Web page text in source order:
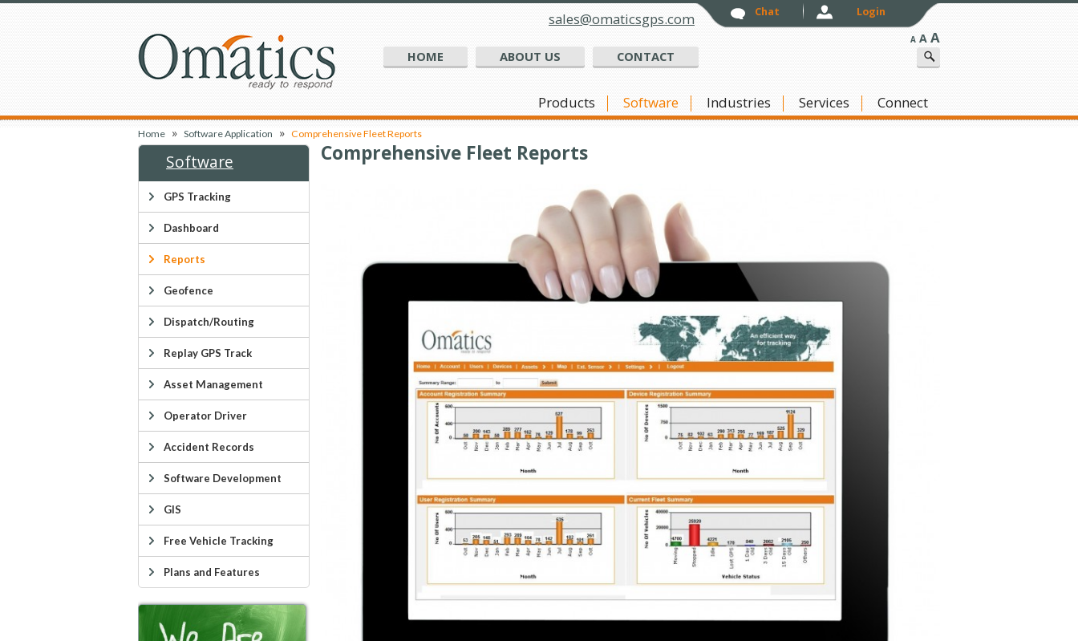
sales@omaticsgps.com Chat Login
HOME ABOUT US CONTACT
A A A
Skip to content
Products Software Industries Services Connect
Home » Software Application » Comprehensive Fleet Reports
Comprehensive Fleet Reports
Software
GPS Tracking
Dashboard
Reports
Geofence
Dispatch/Routing
Replay GPS Track
Asset Management
Operator Driver
Accident Records
Software Development
GIS
Free Vehicle Tracking
Plans and Features